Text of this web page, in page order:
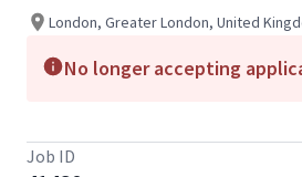
London, Greater London, United
No longer accepting
Job ID